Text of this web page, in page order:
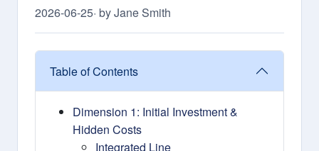
2026-06-25· by Jane Smith
Table of Contents
Dimension 1: Initial Investment &
Hidden Costs
Integrated Line